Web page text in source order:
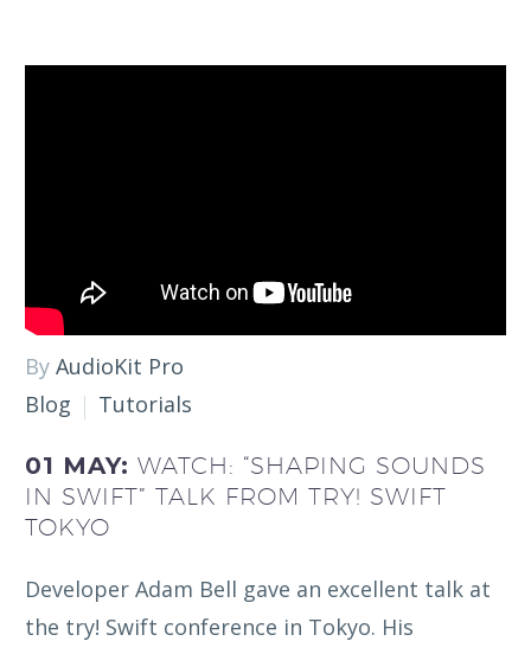
By AudioKit Pro
Blog
Tutorials
01 MAY: WATCH: “SHAPING SOUNDS
IN SWIFT” TALK FROM TRY! SWIFT
TOKYO
Developer Adam Bell gave an excellent talk at
the try! Swift conference in Tokyo. His